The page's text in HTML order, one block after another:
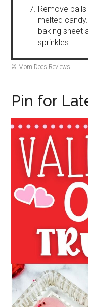
Remove
melted
baking sheet
sprinkles.
© Mom Does Reviews
Pin for